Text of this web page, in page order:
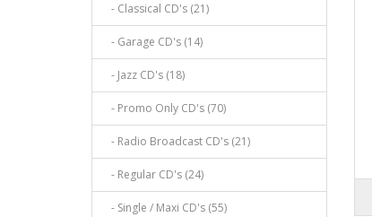
- Classical CD's (21)
- Garage CD's (14)
- Jazz CD's (18)
- Promo Only CD's (70)
- Radio Broadcast CD's (21)
- Regular CD's (24)
- Single / Maxi CD's (55)